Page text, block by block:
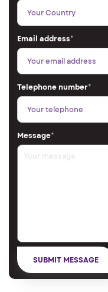
Email address*
Telephone number*
Message*